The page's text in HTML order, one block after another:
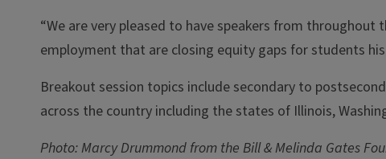
“We are very pleased to have speakers from
employment that are closing equity gaps for students
Breakout session topics include secondary to
across the country including the states of Illinois,
Photo: Marcy Drummond from the Bill & Melinda Gates